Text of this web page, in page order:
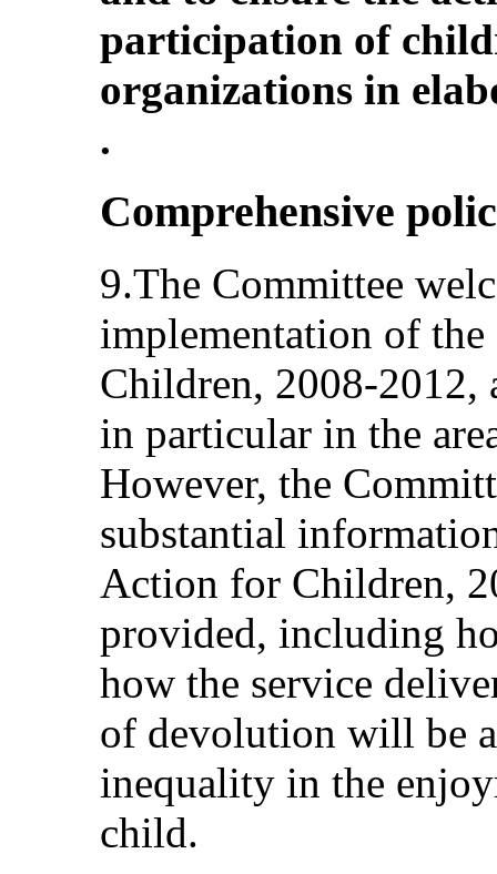
participation of
organizations in
.
Comprehensive
9.The Committee
implementation of
Children, 2008-2012,
in particular in the
However, the
substantial
Action for Children,
provided, including
how the service
of devolution will be
inequality in the
child.